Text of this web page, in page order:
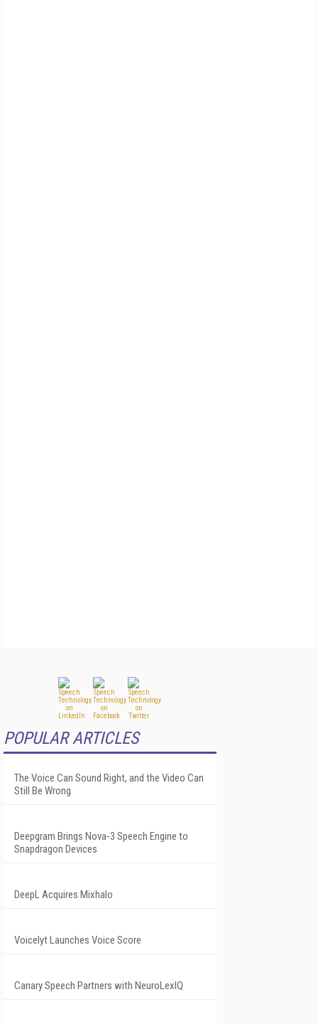
POPULAR ARTICLES
The Voice Can Sound Right, and the Video Can
Still Be Wrong
Deepgram Brings Nova-3 Speech Engine to
Snapdragon Devices
DeepL Acquires Mixhalo
Voicelyt Launches Voice Score
Canary Speech Partners with NeuroLexIQ